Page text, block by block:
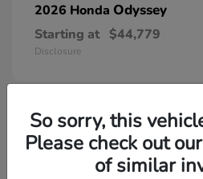
2026 Honda Odyssey
Starting at $44,779
Disclosure
So sorry, this
Please check out
of similar